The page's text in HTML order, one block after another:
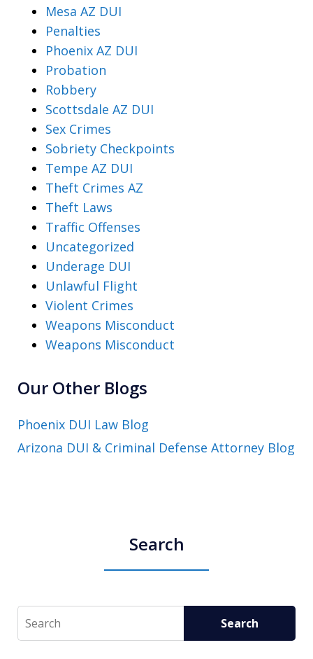
Mesa AZ DUI
Penalties
Phoenix AZ DUI
Probation
Robbery
Scottsdale AZ DUI
Sex Crimes
Sobriety Checkpoints
Tempe AZ DUI
Theft Crimes AZ
Theft Laws
Traffic Offenses
Uncategorized
Underage DUI
Unlawful Flight
Violent Crimes
Weapons Misconduct
Weapons Misconduct
Our Other Blogs
Phoenix DUI Law Blog
Arizona DUI & Criminal Defense Attorney Blog
Search
Search Search